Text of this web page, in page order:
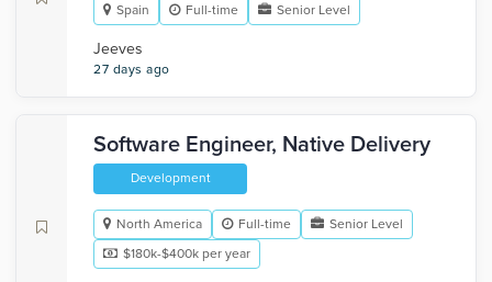
Spain Full-time Senior Level
Jeeves
27 days ago
Software Engineer, Native Delivery
Development
North America Full-time
Senior Level
$180k-$400k per year